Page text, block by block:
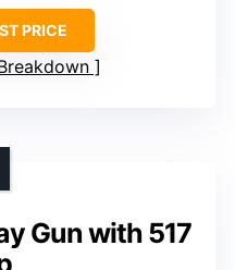
PRICE
Gun with 517